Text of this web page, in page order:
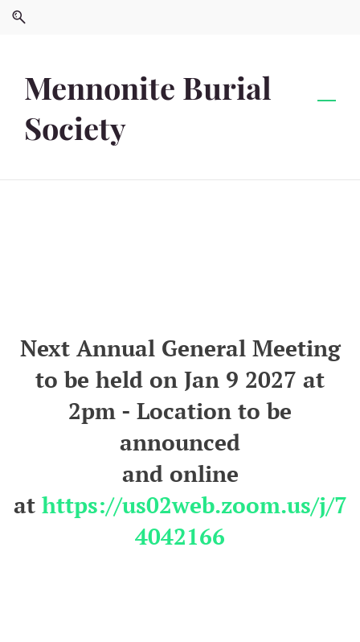
Skip
Skip
Mennonite Burial
Society
Next Annual General Meeting
to be held on Jan 9 2027 at
2pm - Location to be
announced
and online
at https://us02web.zoom.us/j/7
4042166